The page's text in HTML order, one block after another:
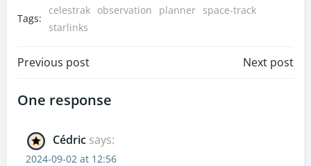
Tags:
celestrak observation planner space-track
starlinks
Post
navigation
Previous post Next post
One response
Cédric says:
2024-09-02 at 12:56